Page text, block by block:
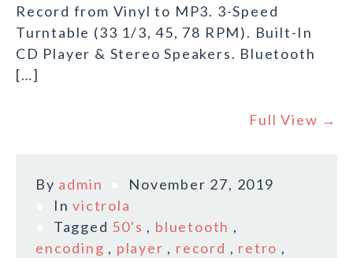
Record from Vinyl to MP3. 3-Speed
Turntable (33 1/3, 45, 78 RPM). Built-In
CD Player & Stereo Speakers. Bluetooth
[…]
Full View →
By admin
November 27, 2019
Invictrola
Tagged 50's , bluetooth ,
encoding , player , record , retro ,